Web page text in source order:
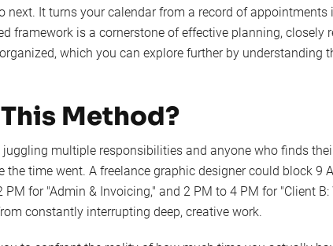
next. It turns your calendar from a record of appointments
framework is a cornerstone of effective planning, closely
which you can explore further by understanding
Method?
multiple responsibilities and anyone who finds
time went. A freelance graphic designer could block 9
PM for "Admin & Invoicing," and 2 PM to 4 PM for "Client B:
constantly interrupting deep, creative work.